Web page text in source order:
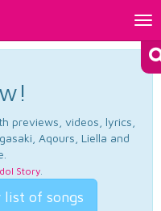
previews, videos, lyrics,
Aqours, Liella and
Story.
list of songs